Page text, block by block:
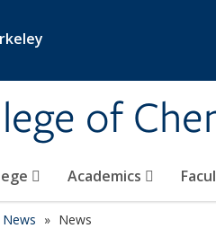
of
Academics
News News